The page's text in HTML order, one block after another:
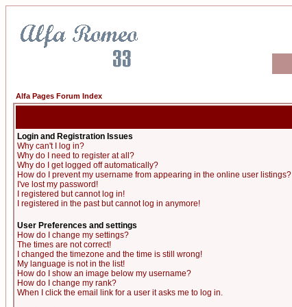
Alfa Pages Forum Index
Login and Registration Issues
Why can't I log in?
Why do I need to register at all?
Why do I get logged off automatically?
How do I prevent my username from appearing in the online user listings?
I've lost my password!
I registered but cannot log in!
I registered in the past but cannot log in anymore!
User Preferences and settings
How do I change my settings?
The times are not correct!
I changed the timezone and the time is still wrong!
My language is not in the list!
How do I show an image below my username?
How do I change my rank?
When I click the email link for a user it asks me to log in.